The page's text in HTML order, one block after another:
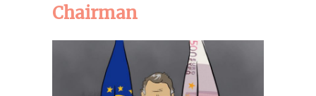
Chairman